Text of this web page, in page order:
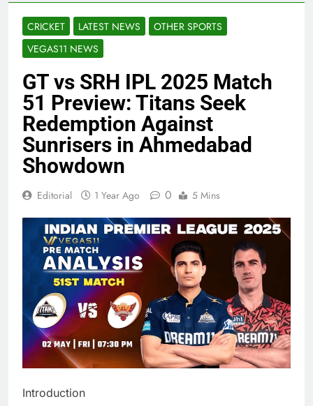
CRICKET LATEST NEWS
OTHER SPORTS
VEGAS11 NEWS
GT vs SRH IPL 2025 Match
51 Preview: Titans Seek
Redemption Against
Sunrisers in Ahmedabad
Showdown
Editorial 1 Year Ago 0 5 Mins
Introduction